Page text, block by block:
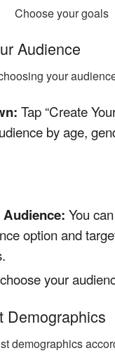
Audience
your
Tap “Create
by age,
You
option and
Demographics
demographics